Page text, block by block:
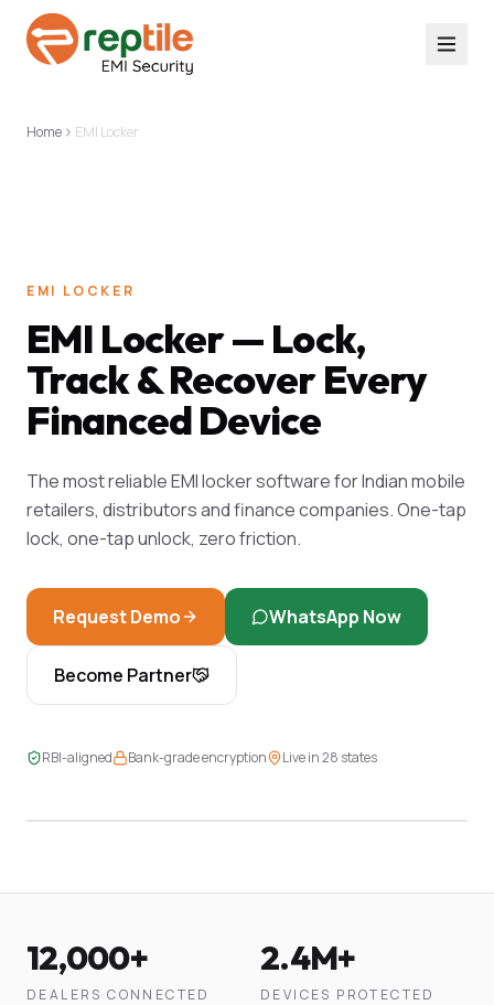
Home EMI Locker
EMI LOCKER
EMI Locker — Lock,
Track & Recover Every
Financed Device
The most reliable EMI locker software for Indian mobile
retailers, distributors and finance companies. One-tap
lock, one-tap unlock, zero friction.
Request Demo WhatsApp Now
Become Partner
RBI-aligned Bank-grade encryption Live in 28 states
2,439 EMIs · 97.4% on-time · 14 in recovery
12,000+
DEALERS CONNECTED
2.4M+
DEVICES PROTECTED